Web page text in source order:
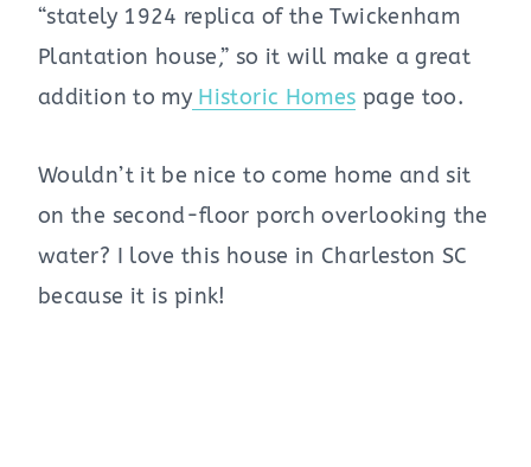
“stately 1924 replica of the Twickenham
Plantation house,” so it will make a great
addition to my Historic Homes page too.
Wouldn’t it be nice to come home and sit
on the second-floor porch overlooking the
water? I love this house in Charleston SC
because it is pink!